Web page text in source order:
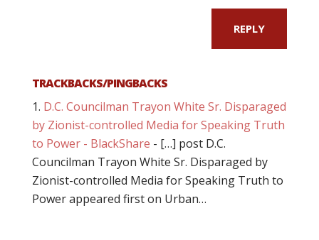
REPLY
TRACKBACKS/PINGBACKS
D.C. Councilman Trayon White Sr. Disparaged
by Zionist-controlled Media for Speaking Truth
to Power - BlackShare - […] post D.C.
Councilman Trayon White Sr. Disparaged by
Zionist-controlled Media for Speaking Truth to
Power appeared first on Urban…